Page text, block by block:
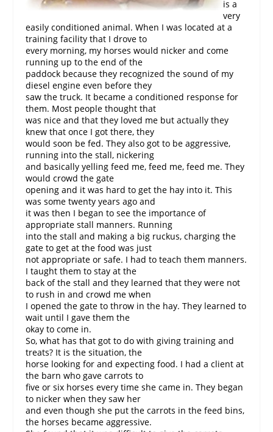
is a
very
easily conditioned animal. When I was located at a
training facility that I drove to
every morning, my horses would nicker and come
running up to the end of the
paddock because they recognized the sound of my
diesel engine even before they
saw the truck. It became a conditioned response for
them. Most people thought that
was nice and that they loved me but actually they
knew that once I got there, they
would soon be fed. They also got to be aggressive,
running into the stall, nickering
and basically yelling feed me, feed me, feed me. They
would crowd the gate
opening and it was hard to get the hay into it. This
was some twenty years ago and
it was then I began to see the importance of
appropriate stall manners. Running
into the stall and making a big ruckus, charging the
gate to get at the food was just
not appropriate or safe. I had to teach them manners.
I taught them to stay at the
back of the stall and they learned that they were not
to rush in and crowd me when
I opened the gate to throw in the hay. They learned to
wait until I gave them the
okay to come in.
So, what has that got to do with giving training and
treats? It is the situation, the
horse looking for and expecting food. I had a client at
the barn who gave carrots to
five or six horses every time she came in. They began
to nicker when they saw her
and even though she put the carrots in the feed bins,
the horses became aggressive.